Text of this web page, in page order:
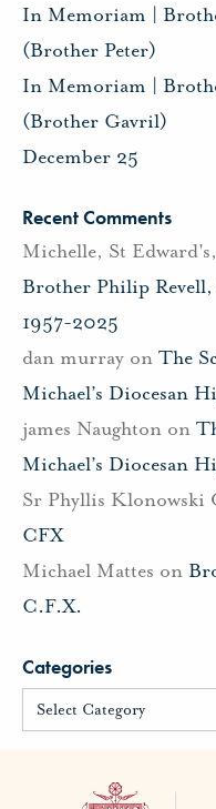
In Memoriam |
(Brother Peter)
In Memoriam |
(Brother Gavril)
December 25
Recent Comments
Michelle, St
Brother Philip
1957-2025
dan murray on The
Michael’s Diocesan
james Naughton on
Michael’s Diocesan
Sr Phyllis Klonowski
CFX
Michael Mattes on
C.F.X.
Categories